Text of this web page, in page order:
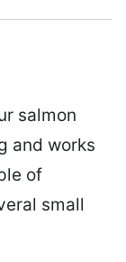
salmon
and works
of
small